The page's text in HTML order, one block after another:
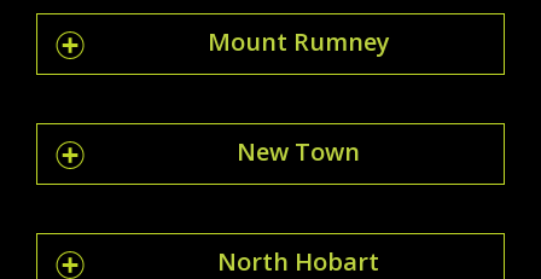
Mount Rumney
New Town
North Hobart